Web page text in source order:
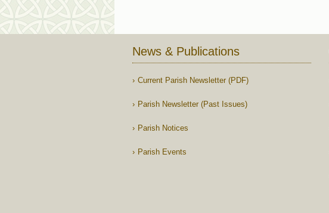
News & Publications
Current Parish Newsletter (PDF)
Parish Newsletter (Past Issues)
Parish Notices
Parish Events